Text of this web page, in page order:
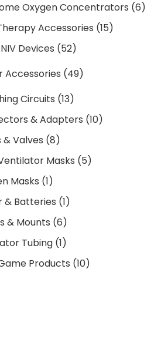
Oxygen Concentrators (6)
Accessories (15)
Devices (52)
Accessories (49)
Circuits (13)
& Adapters (10)
& Valves (8)
Masks (5)
Masks (1)
& Batteries (1)
& Mounts (6)
Tubing (1)
Products (10)